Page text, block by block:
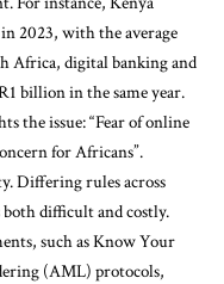
2023, with the average
Africa, digital banking and
billion in the same year.
the issue: “Fear of online
for Africans”.
Differing rules across
difficult and costly.
such as Know Your
(AML) protocols,